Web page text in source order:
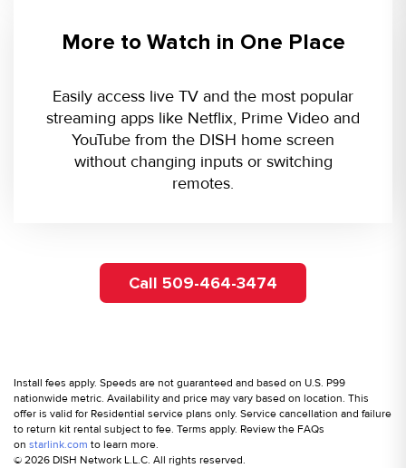
More to Watch in One Place
Easily access live TV and the most popular
streaming apps like Netflix, Prime Video and
YouTube from the DISH home screen
without changing inputs or switching
remotes.
Call 509-464-3474
Install fees apply. Speeds are not guaranteed and based on U.S. P99
nationwide metric. Availability and price may vary based on location. This
offer is valid for Residential service plans only. Service cancellation and failure
to return kit rental subject to fee. Terms apply. Review the FAQs
on starlink.com to learn more.
© 2026 DISH Network L.L.C. All rights reserved.